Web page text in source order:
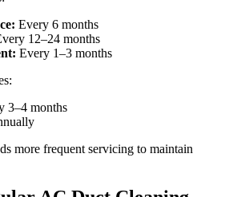
Every 6 months
12–24 months
Every 1–3 months
3–4 months
more frequent servicing to maintain